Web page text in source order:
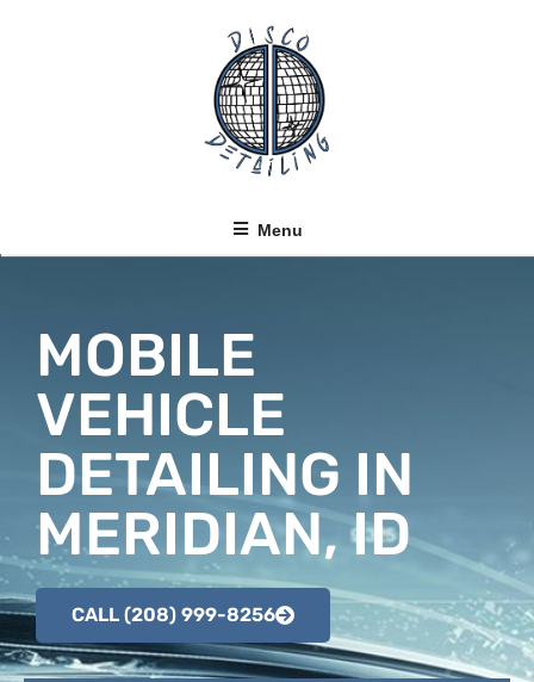
Menu
MOBILE
VEHICLE
DETAILING IN
MERIDIAN, ID
CALL (208) 999-8256